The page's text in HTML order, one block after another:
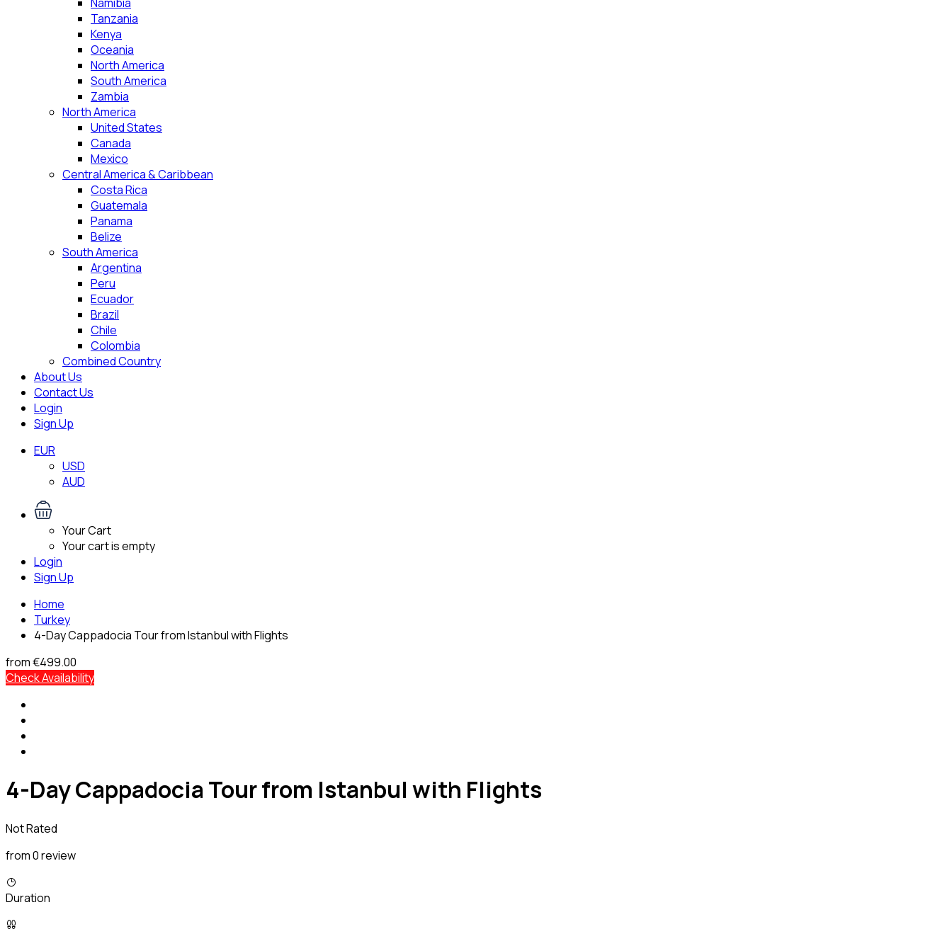
Tanzania
Kenya
Oceania
North America
South America
Zambia
North America
United States
Canada
Mexico
Central America & Caribbean
Costa Rica
Guatemala
Panama
Belize
South America
Argentina
Peru
Ecuador
Brazil
Chile
Colombia
Combined Country
About Us
Contact Us
Login
Sign Up
EUR
USD
AUD
Your Cart
Your cart is empty
Login
Sign Up
Home
Turkey
4-Day Cappadocia Tour from Istanbul with Flights
from€499.00
Check Availability
4-Day Cappadocia Tour from Istanbul with Flights
Not Rated
from 0 review
Duration